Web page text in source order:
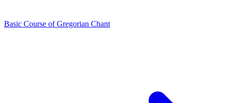
Basic Course of Gregorian Chant